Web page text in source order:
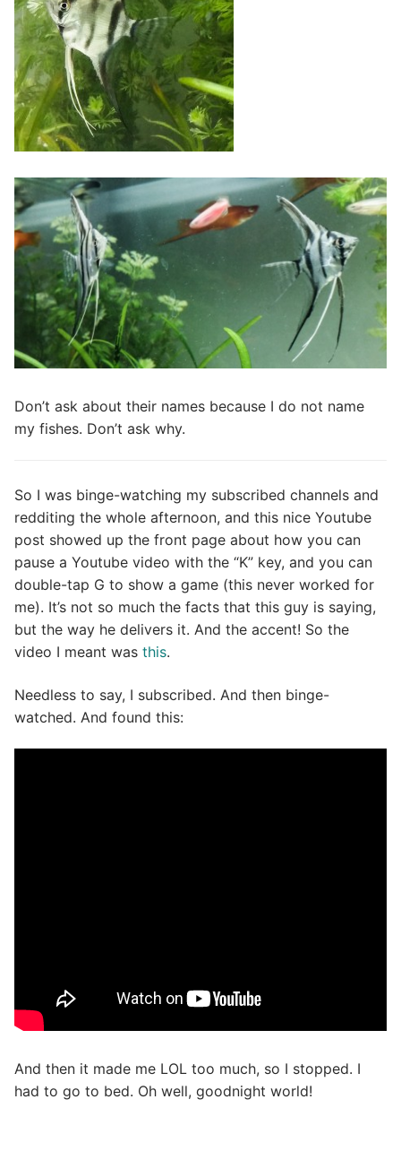
Don’t ask about their names because I do not name
my fishes. Don’t ask why.
So I was binge-watching my subscribed channels and
redditing the whole afternoon, and this nice Youtube
post showed up the front page about how you can
pause a Youtube video with the “K” key, and you can
double-tap G to show a game (this never worked for
me). It’s not so much the facts that this guy is saying,
but the way he delivers it. And the accent! So the
video I meant was this.
Needless to say, I subscribed. And then binge-
watched. And found this:
And then it made me LOL too much, so I stopped. I
had to go to bed. Oh well, goodnight world!